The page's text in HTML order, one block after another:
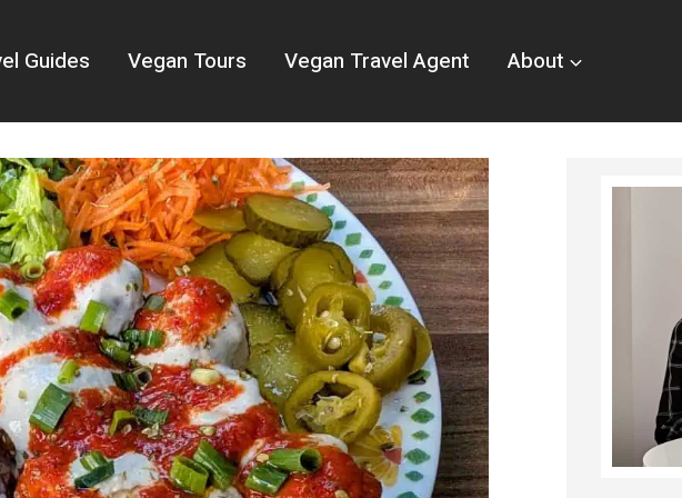
Guides Vegan Tours Vegan Travel Agent About